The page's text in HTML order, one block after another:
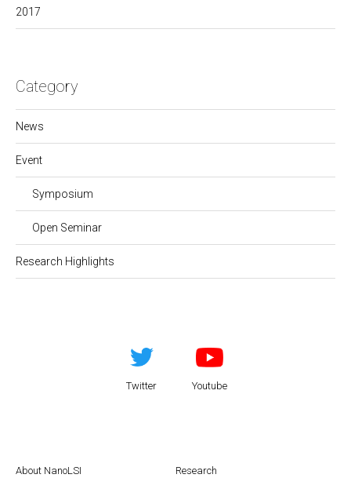
2017
Category
News
Event
Symposium
Open Seminar
Research Highlights
Twitter Youtube
About NanoLSI Research